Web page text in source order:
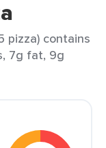
pizza) contains
7g fat, 9g